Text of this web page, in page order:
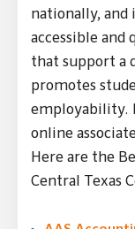
nationally,
accessible
that support a
promotes
employability.
online
Here are the
Central Texas